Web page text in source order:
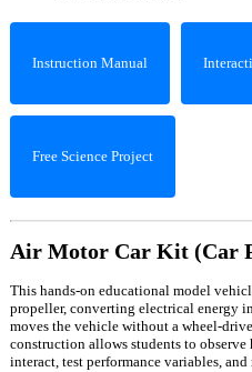
Instruction Manual
Free Science Project
Air Motor Car Kit (Car
This hands-on educational model
propeller, converting electrical energy
moves the vehicle without a wheel-
construction allows students to
interact, test performance variables,